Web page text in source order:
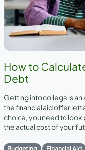
How to
Debt
Getting into college is
the financial aid offer
choice, you need to look
the actual cost of your
Budgeting Financial Aid